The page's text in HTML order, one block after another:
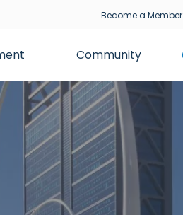
Become a Member
Community